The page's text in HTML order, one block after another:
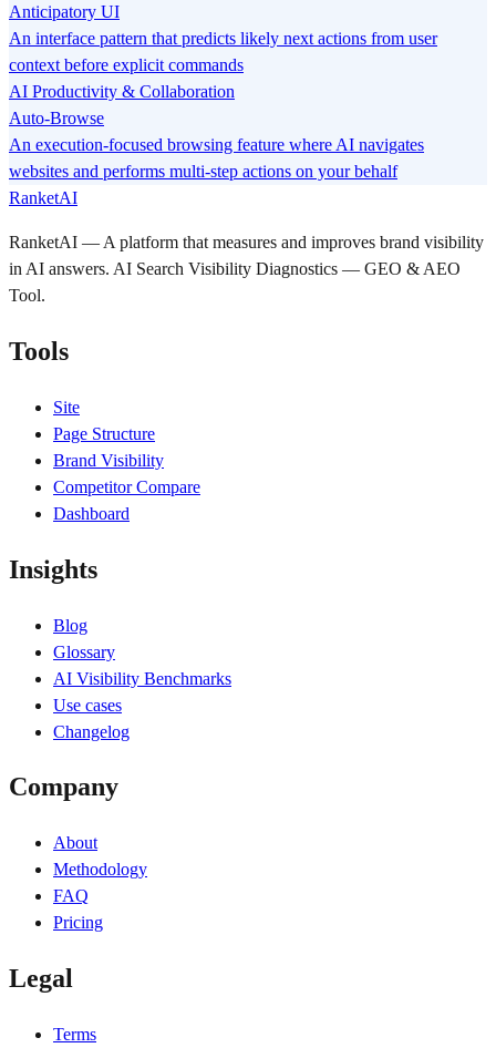
Anticipatory UI
An interface pattern that predicts likely next actions from user
context before explicit commands
AI Productivity & Collaboration
Auto-Browse
An execution-focused browsing feature where AI navigates
websites and performs multi-step actions on your behalf
RanketAI
RanketAI — A platform that measures and improves brand visibility
in AI answers. AI Search Visibility Diagnostics — GEO & AEO
Tool.
Tools
Site
Page Structure
Brand Visibility
Competitor Compare
Dashboard
Insights
Blog
Glossary
AI Visibility Benchmarks
Use cases
Changelog
Company
About
Methodology
FAQ
Pricing
Legal
Terms